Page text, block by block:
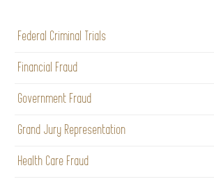
Federal Criminal Trials
Financial Fraud
Government Fraud
Grand Jury Representation
Health Care Fraud